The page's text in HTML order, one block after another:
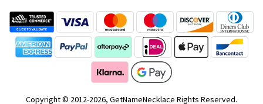
Copyright © 2012-2026, GetNameNecklace Rights Reserved.